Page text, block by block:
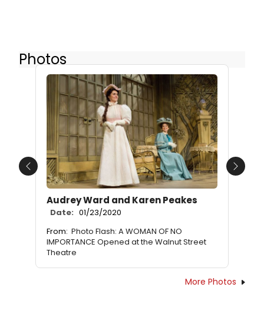
Photos
Audrey Ward and Karen Peakes
Date: 01/23/2020
From: Photo Flash: A WOMAN OF NO
IMPORTANCE Opened at the Walnut Street
Theatre
Previous Next
More Photos